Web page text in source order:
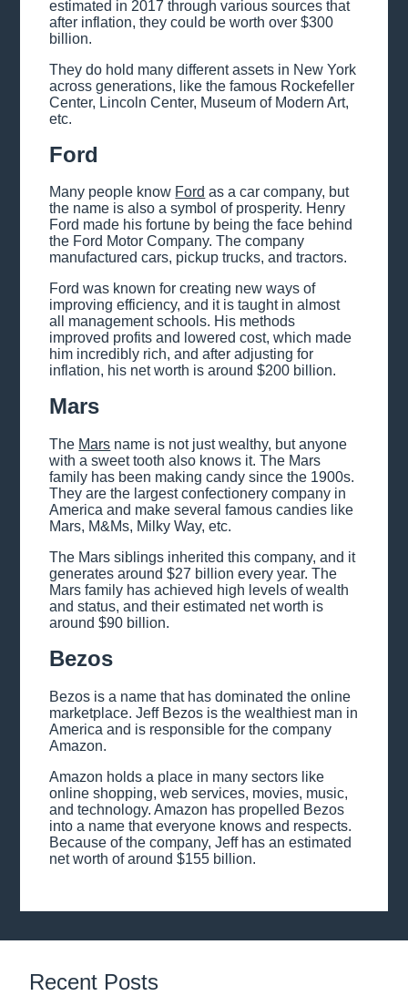
estimated in 2017 through various sources that
after inflation, they could be worth over $300
billion.
They do hold many different assets in New York
across generations, like the famous Rockefeller
Center, Lincoln Center, Museum of Modern Art,
etc.
Ford
Many people know Ford as a car company, but
the name is also a symbol of prosperity. Henry
Ford made his fortune by being the face behind
the Ford Motor Company. The company
manufactured cars, pickup trucks, and tractors.
Ford was known for creating new ways of
improving efficiency, and it is taught in almost
all management schools. His methods
improved profits and lowered cost, which made
him incredibly rich, and after adjusting for
inflation, his net worth is around $200 billion.
Mars
The Mars name is not just wealthy, but anyone
with a sweet tooth also knows it. The Mars
family has been making candy since the 1900s.
They are the largest confectionery company in
America and make several famous candies like
Mars, M&Ms, Milky Way, etc.
The Mars siblings inherited this company, and it
generates around $27 billion every year. The
Mars family has achieved high levels of wealth
and status, and their estimated net worth is
around $90 billion.
Bezos
Bezos is a name that has dominated the online
marketplace. Jeff Bezos is the wealthiest man in
America and is responsible for the company
Amazon.
Amazon holds a place in many sectors like
online shopping, web services, movies, music,
and technology. Amazon has propelled Bezos
into a name that everyone knows and respects.
Because of the company, Jeff has an estimated
net worth of around $155 billion.
Recent Posts